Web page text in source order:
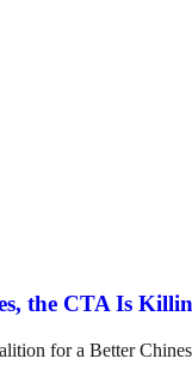
the CTA Is
for a Better